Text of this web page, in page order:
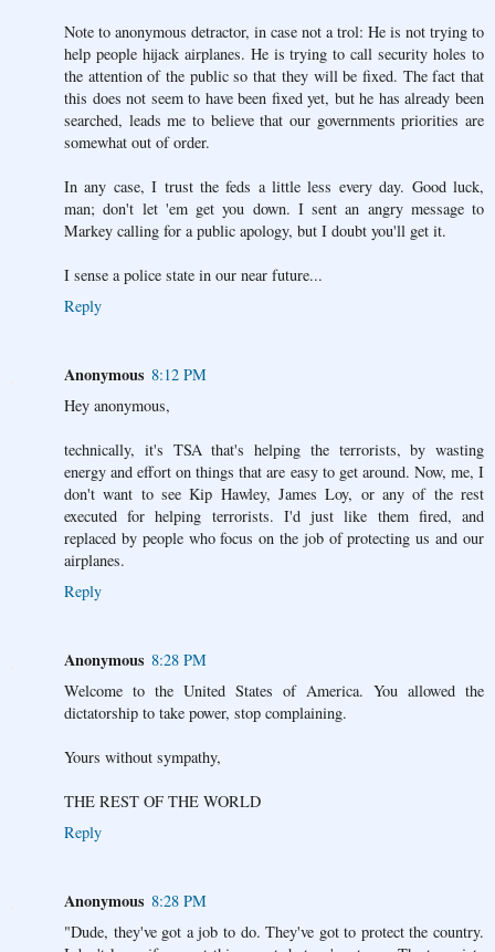
Note to anonymous detractor, in case not a trol: He is not trying to
help people hijack airplanes. He is trying to call security holes to
the attention of the public so that they will be fixed. The fact that
this does not seem to have been fixed yet, but he has already been
searched, leads me to believe that our governments priorities are
somewhat out of order.
In any case, I trust the feds a little less every day. Good luck,
man; don't let 'em get you down. I sent an angry message to
Markey calling for a public apology, but I doubt you'll get it.
I sense a police state in our near future...
Reply
Anonymous 8:12 PM
Hey anonymous,
technically, it's TSA that's helping the terrorists, by wasting
energy and effort on things that are easy to get around. Now, me, I
don't want to see Kip Hawley, James Loy, or any of the rest
executed for helping terrorists. I'd just like them fired, and
replaced by people who focus on the job of protecting us and our
airplanes.
Reply
Anonymous 8:28 PM
Welcome to the United States of America. You allowed the
dictatorship to take power, stop complaining.
Yours without sympathy,
THE REST OF THE WORLD
Reply
Anonymous 8:28 PM
"Dude, they've got a job to do. They've got to protect the country.